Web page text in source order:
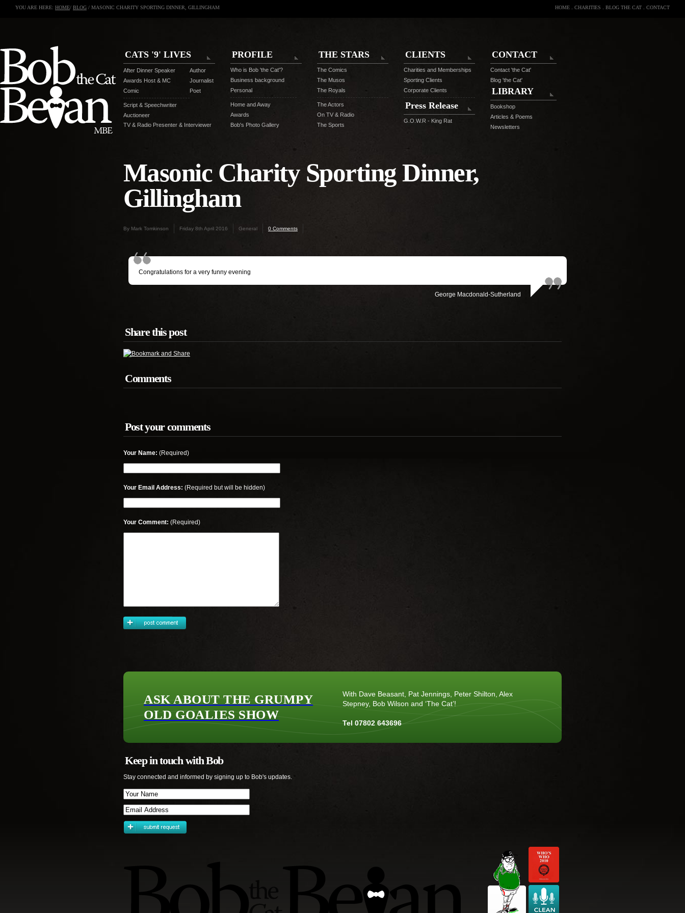
YOU ARE HERE: HOME/ BLOG / MASONIC CHARITY SPORTING DINNER, GILLINGHAM HOME CHARITIES BLOG THE CAT CONTACT
CATS '9' LIVES
After Dinner Speaker
Awards Host & MC
Comic
Script & Speechwriter
Auctioneer
Author
Journalist
Poet
TV & Radio Presenter & Interviewer
PROFILE
Who is Bob 'the Cat'?
Business background
Personal
Home and Away
Awards
Bob's Photo Gallery
THE STARS
The Comics
The Musos
The Royals
The Actors
On TV & Radio
The Sports
CLIENTS
Charities and Memberships
Sporting Clients
Corporate Clients
Press Release
G.O.W.R - King Rat
CONTACT
Contact 'the Cat'
Blog 'the Cat'
LIBRARY
Bookshop
Articles & Poems
Newsletters
Masonic Charity Sporting Dinner,
Gillingham
By Mark Tomkinson Friday 8th April 2016 General 0 Comments
Congratulations for a very funny evening
George Macdonald-Sutherland
Share this post
Comments
Post your comments
Your Name: (Required)
Your Email Address: (Required but will be hidden)
Your Comment: (Required)
ASK ABOUT THE GRUMPY
OLD GOALIES SHOW
With Dave Beasant, Pat Jennings, Peter Shilton, Alex
Stepney, Bob Wilson and ‘The Cat’!
Tel 07802 643696
Keep in touch with Bob
Stay connected and informed by signing up to Bob's updates.